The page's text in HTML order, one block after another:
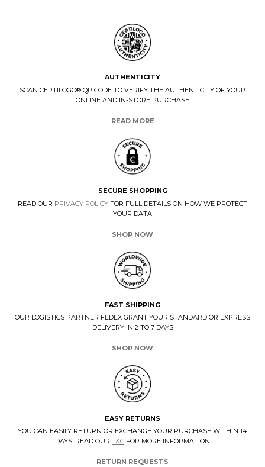
AUTHENTICITY
SCAN CERTILOGO® QR CODE TO VERIFY THE AUTHENTICITY OF YOUR
ONLINE AND IN-STORE PURCHASE
READ MORE
SECURE SHOPPING
READ OUR PRIVACY POLICY FOR FULL DETAILS ON HOW WE PROTECT
YOUR DATA
SHOP NOW
FAST SHIPPING
OUR LOGISTICS PARTNER FEDEX GRANT YOUR STANDARD OR EXPRESS
DELIVERY IN 2 TO 7 DAYS
SHOP NOW
EASY RETURNS
YOU CAN EASILY RETURN OR EXCHANGE YOUR PURCHASE WITHIN 14
DAYS. READ OUR T&C FOR MORE INFORMATION
RETURN REQUESTS